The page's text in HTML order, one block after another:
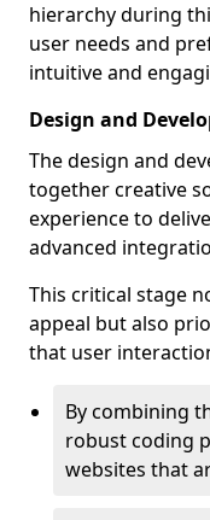
hierarchy during
user needs and
intuitive and
Design and
The design and
together creative
experience to
advanced
This critical stage
appeal but also
that user
By combining
robust coding
websites that